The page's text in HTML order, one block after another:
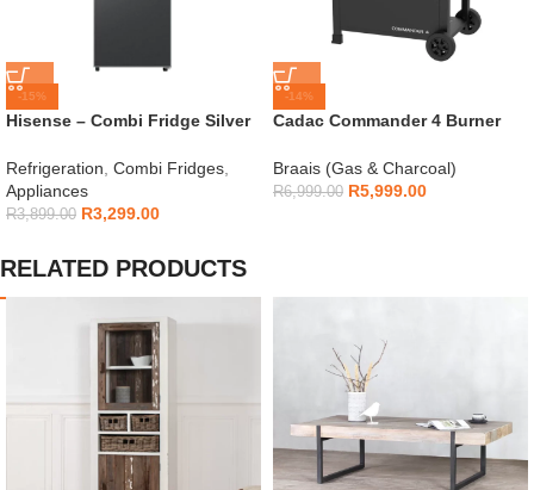
-15%
Hisense – Combi Fridge Silver
Refrigeration Combi Fridges
Appliances
R3,899.00 R3,299.00
-14%
Cadac Commander 4 Burner
Braais (Gas & Charcoal)
R6,999.00 R5,999.00
RELATED PRODUCTS